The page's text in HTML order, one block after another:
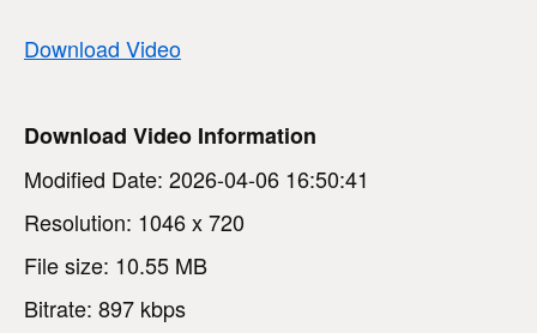
Download Video
Download Video Information
Modified Date: 2026-04-06 16:50:41
Resolution: 1046 x 720
File size: 10.55 MB
Bitrate: 897 kbps